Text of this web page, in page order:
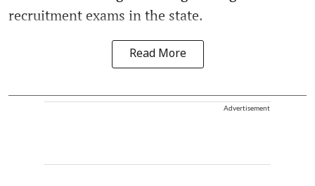
recruitment exams in the state.
Read More
Advertisement